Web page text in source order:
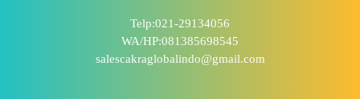
Telp:021-29134056
WA/HP:081385698545
salescakraglobalindo@gmail.com